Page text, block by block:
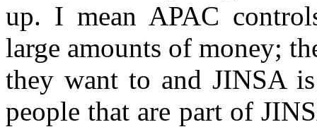
up. I mean APAC
large amounts of money;
they want to and JINSA
people that are part of